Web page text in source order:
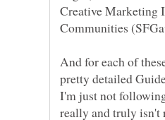
Creative Marketing
And for each of
pretty detailed
I'm just not